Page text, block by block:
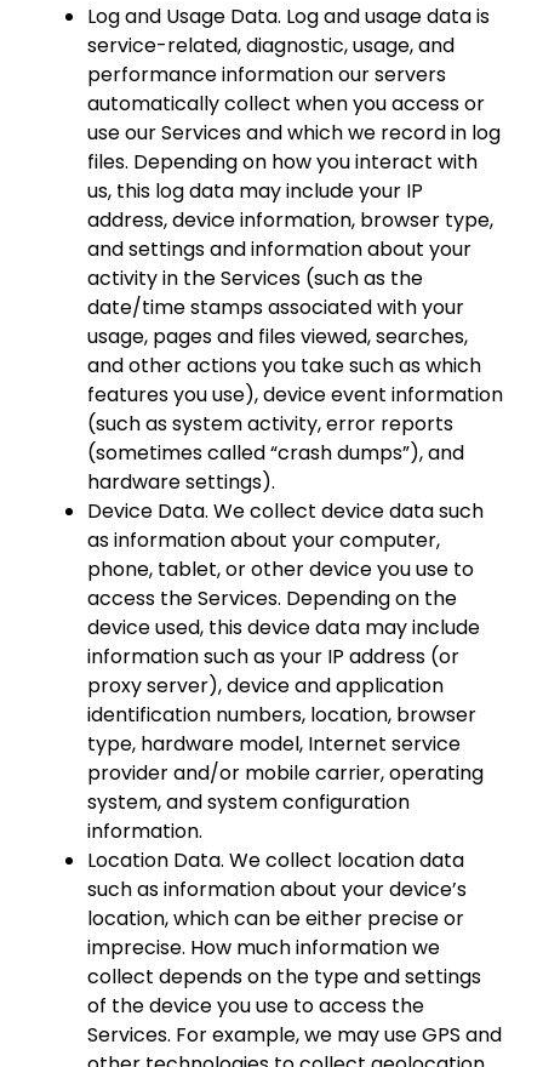
Log and Usage Data. Log and usage data is
service-related, diagnostic, usage, and
performance information our servers
automatically collect when you access or
use our Services and which we record in log
files. Depending on how you interact with
us, this log data may include your IP
address, device information, browser type,
and settings and information about your
activity in the Services (such as the
date/time stamps associated with your
usage, pages and files viewed, searches,
and other actions you take such as which
features you use), device event information
(such as system activity, error reports
(sometimes called “crash dumps”), and
hardware settings).
Device Data. We collect device data such
as information about your computer,
phone, tablet, or other device you use to
access the Services. Depending on the
device used, this device data may include
information such as your IP address (or
proxy server), device and application
identification numbers, location, browser
type, hardware model, Internet service
provider and/or mobile carrier, operating
system, and system configuration
information.
Location Data. We collect location data
such as information about your device’s
location, which can be either precise or
imprecise. How much information we
collect depends on the type and settings
of the device you use to access the
Services. For example, we may use GPS and